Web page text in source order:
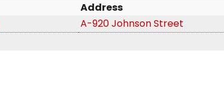
Address
A-920 Johnson Street